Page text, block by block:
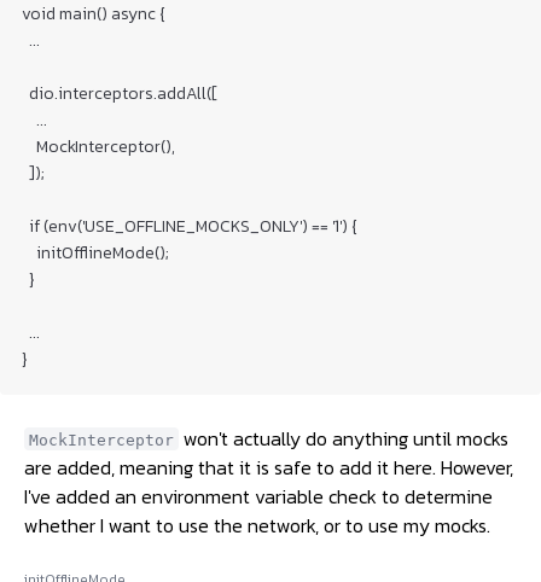
void main() async {
  ...
  dio.interceptors.addAll([
    ...
    MockInterceptor(),
  ]);
  if (env('USE_OFFLINE_MOCKS_ONLY') == '1') {
    initOfflineMode();
  }
  ...
}
MockInterceptor won't actually do anything until mocks
are added, meaning that it is safe to add it here. However,
I've added an environment variable check to determine
whether I want to use the network, or to use my mocks.